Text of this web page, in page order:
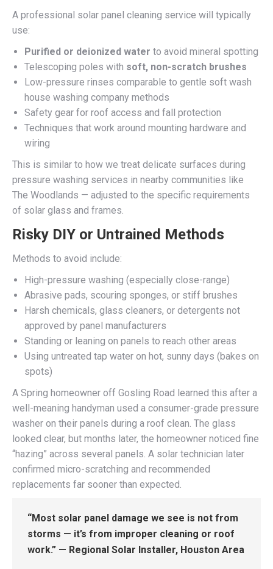
A professional solar panel cleaning service will typically
use:
Purified or deionized water to avoid mineral spotting
Telescoping poles with soft, non-scratch brushes
Low-pressure rinses comparable to gentle soft wash
house washing company methods
Safety gear for roof access and fall protection
Techniques that work around mounting hardware and
wiring
This is similar to how we treat delicate surfaces during
pressure washing services in nearby communities like
The Woodlands — adjusted to the specific requirements
of solar glass and frames.
Risky DIY or Untrained Methods
Methods to avoid include:
High-pressure washing (especially close-range)
Abrasive pads, scouring sponges, or stiff brushes
Harsh chemicals, glass cleaners, or detergents not
approved by panel manufacturers
Standing or leaning on panels to reach other areas
Using untreated tap water on hot, sunny days (bakes on
spots)
A Spring homeowner off Gosling Road learned this after a
well-meaning handyman used a consumer-grade pressure
washer on their panels during a roof clean. The glass
looked clear, but months later, the homeowner noticed fine
“hazing” across several panels. A solar technician later
confirmed micro-scratching and recommended
replacements far sooner than expected.
“Most solar panel damage we see is not from
storms — it’s from improper cleaning or roof
work.” — Regional Solar Installer, Houston Area